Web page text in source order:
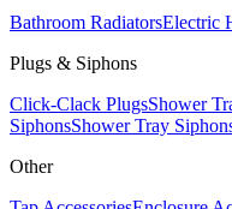
Bathroom RadiatorsElectric
Plugs & Siphons
Click-Clack PlugsShower
SiphonsShower Tray
Other